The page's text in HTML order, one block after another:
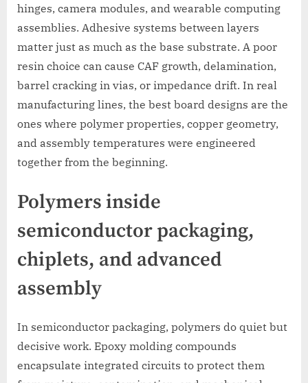
hinges, camera modules, and wearable computing
assemblies. Adhesive systems between layers
matter just as much as the base substrate. A poor
resin choice can cause CAF growth, delamination,
barrel cracking in vias, or impedance drift. In real
manufacturing lines, the best board designs are the
ones where polymer properties, copper geometry,
and assembly temperatures were engineered
together from the beginning.
Polymers inside
semiconductor packaging,
chiplets, and advanced
assembly
In semiconductor packaging, polymers do quiet but
decisive work. Epoxy molding compounds
encapsulate integrated circuits to protect them